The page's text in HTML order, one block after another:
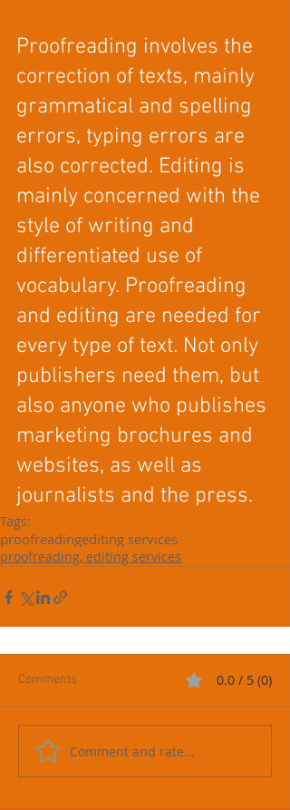
Proofreading involves the
correction of texts, mainly
grammatical and spelling
errors, typing errors are
also corrected. Editing is
mainly concerned with the
style of writing and
differentiated use of
vocabulary. Proofreading
and editing are needed for
every type of text. Not only
publishers need them, but
also anyone who publishes
marketing brochures and
websites, as well as
journalists and the press.
Tags:
proofreadingediting services
proofreading, editing services
Comments 0.0 / 5 (0)
Comment and rate...